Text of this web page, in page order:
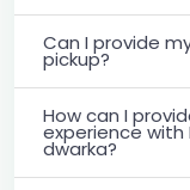
Can I provide
pickup?
How can I
experience with
dwarka?